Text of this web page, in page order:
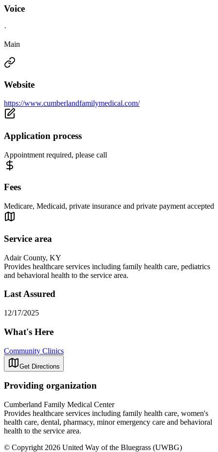
Voice
·
Main
Website
https://www.cumberlandfamilymedical.com/
Application process
Appointment required, please call
Fees
Medicare, Medicaid, private insurance and private payment accepted
Service area
Adair County, KY
Provides healthcare services including family health care, pediatrics
and behavioral health to the service area.
Last Assured
12/17/2025
What's Here
Community Clinics
Get Directions
Providing organization
Cumberland Family Medical Center
Provides healthcare services including family health care, women's
health care, dental, pharmacy, minor emergency care and behavioral
health to the service area.
© Copyright 2026 United Way of the Bluegrass (UWBG)